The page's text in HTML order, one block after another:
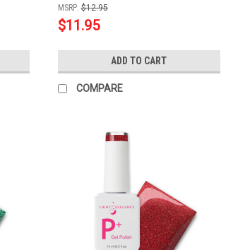
MSRP: $12.95
$11.95
ADD TO CART
COMPARE